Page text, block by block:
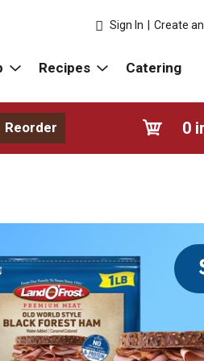
Sign In Create
Recipes Catering
Reorder 0